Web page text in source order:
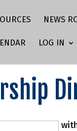
NEWS
LOG IN